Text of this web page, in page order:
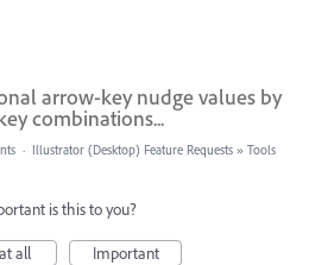
arrow-key nudge values by
combinations...
· Illustrator (Desktop) Feature Requests » Tools
is this to you?
all
Important